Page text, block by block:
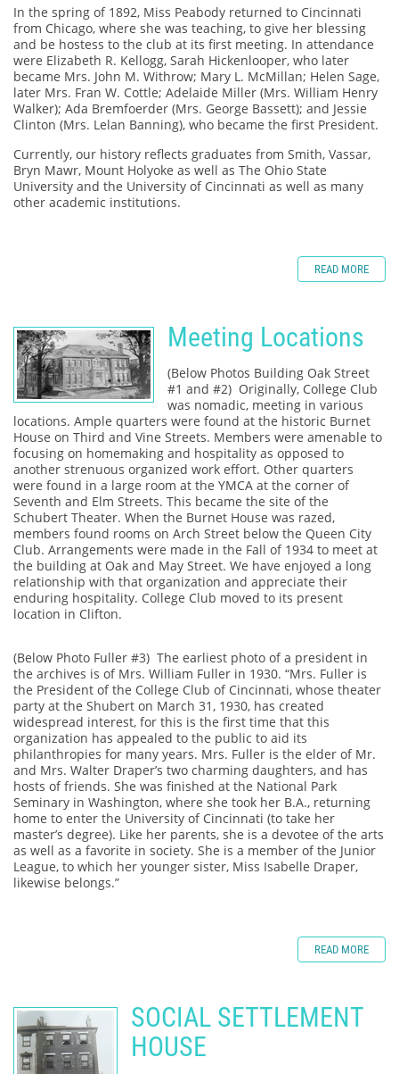
In the spring of 1892, Miss Peabody returned to Cincinnati
from Chicago, where she was teaching, to give her blessing
and be hostess to the club at its first meeting. In attendance
were Elizabeth R. Kellogg, Sarah Hickenlooper, who later
became Mrs. John M. Withrow; Mary L. McMillan; Helen Sage,
later Mrs. Fran W. Cottle; Adelaide Miller (Mrs. William Henry
Walker); Ada Bremfoerder (Mrs. George Bassett); and Jessie
Clinton (Mrs. Lelan Banning), who became the first President.
Currently, our history reflects graduates from Smith, Vassar,
Bryn Mawr, Mount Holyoke as well as The Ohio State
University and the University of Cincinnati as well as many
other academic institutions.
READ MORE
Meeting Locations
(Below Photos Building Oak Street
#1 and #2) Originally, College Club
was nomadic, meeting in various
locations. Ample quarters were found at the historic Burnet
House on Third and Vine Streets. Members were amenable to
focusing on homemaking and hospitality as opposed to
another strenuous organized work effort. Other quarters
were found in a large room at the YMCA at the corner of
Seventh and Elm Streets. This became the site of the
Schubert Theater. When the Burnet House was razed,
members found rooms on Arch Street below the Queen City
Club. Arrangements were made in the Fall of 1934 to meet at
the building at Oak and May Street. We have enjoyed a long
relationship with that organization and appreciate their
enduring hospitality. College Club moved to its present
location in Clifton.
(Below Photo Fuller #3) The earliest photo of a president in
the archives is of Mrs. William Fuller in 1930. “Mrs. Fuller is
the President of the College Club of Cincinnati, whose theater
party at the Shubert on March 31, 1930, has created
widespread interest, for this is the first time that this
organization has appealed to the public to aid its
philanthropies for many years. Mrs. Fuller is the elder of Mr.
and Mrs. Walter Draper’s two charming daughters, and has
hosts of friends. She was finished at the National Park
Seminary in Washington, where she took her B.A., returning
home to enter the University of Cincinnati (to take her
master’s degree). Like her parents, she is a devotee of the arts
as well as a favorite in society. She is a member of the Junior
League, to which her younger sister, Miss Isabelle Draper,
likewise belongs.”
READ MORE
SOCIAL SETTLEMENT
HOUSE